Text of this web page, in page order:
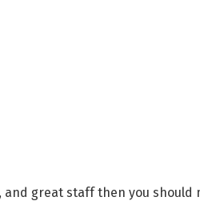
great staff then you should